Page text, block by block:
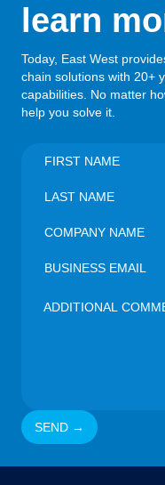
learn
Today, East West
chain solutions with 20+
capabilities. No matter
help you solve it.